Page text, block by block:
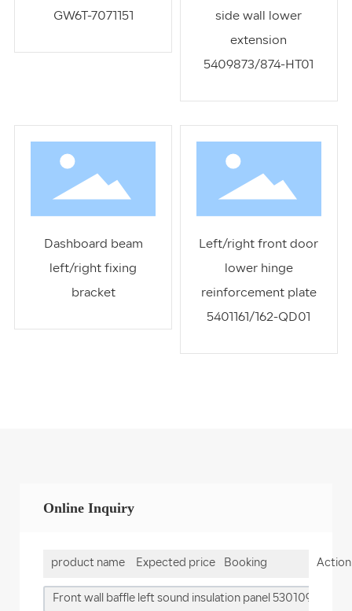
GW6T-7071151
side wall lower
extension
5409873/874-HT01
Dashboard beam
left/right fixing
bracket
Left/right front door
lower hinge
reinforcement plate
5401161/162-QD01
Online Inquiry
product name Expected price Booking
quantity
Action
Front wall baffle left sound insulation panel 5301091-QD01